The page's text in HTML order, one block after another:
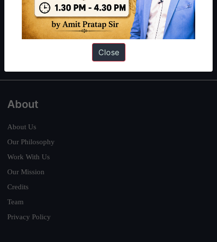
.
Guides by ForumIAS
Polity|Environment|Economy|IFoS Preparation Guide|Crack
Interview Preparation Guide
About
About Us
Our Philosophy
Work With Us
Our Mission
Credits
Team
Privacy Policy
Close